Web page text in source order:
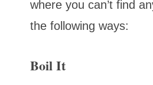
where you can’t find
the following ways:
Boil It